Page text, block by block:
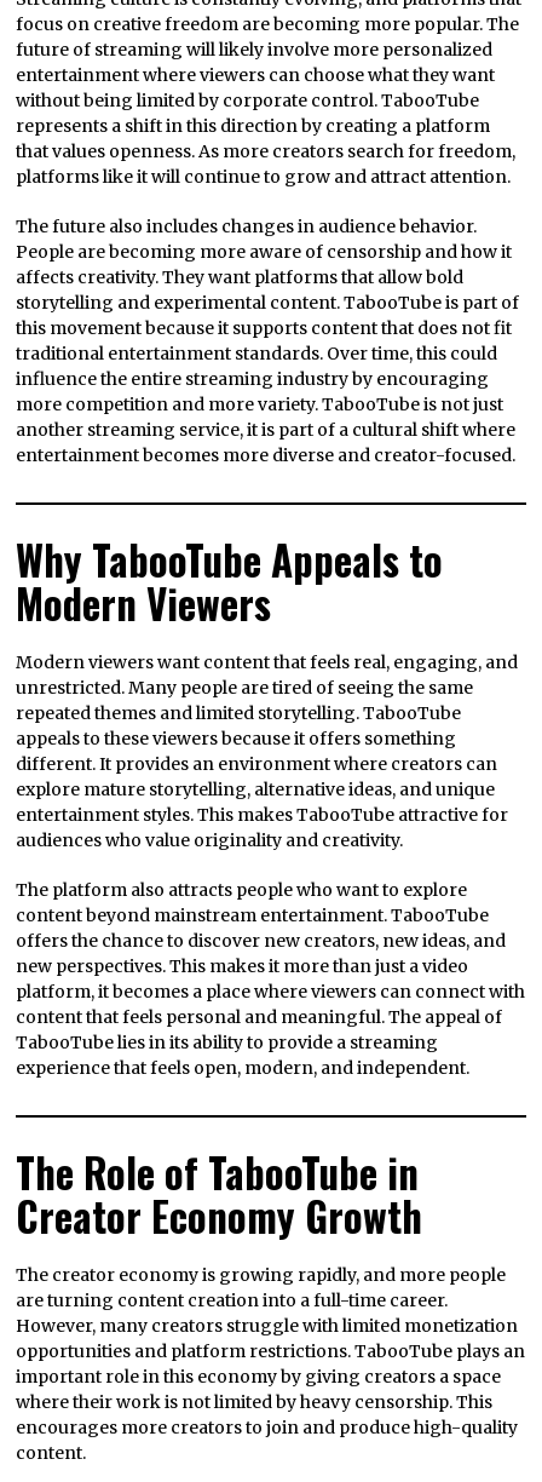
focus on creative freedom are becoming more popular. The
future of streaming will likely involve more personalized
entertainment where viewers can choose what they want
without being limited by corporate control. TabooTube
represents a shift in this direction by creating a platform
that values openness. As more creators search for freedom,
platforms like it will continue to grow and attract attention.
The future also includes changes in audience behavior.
People are becoming more aware of censorship and how it
affects creativity. They want platforms that allow bold
storytelling and experimental content. TabooTube is part of
this movement because it supports content that does not fit
traditional entertainment standards. Over time, this could
influence the entire streaming industry by encouraging
more competition and more variety. TabooTube is not just
another streaming service, it is part of a cultural shift where
entertainment becomes more diverse and creator-focused.
Why TabooTube Appeals to
Modern Viewers
Modern viewers want content that feels real, engaging, and
unrestricted. Many people are tired of seeing the same
repeated themes and limited storytelling. TabooTube
appeals to these viewers because it offers something
different. It provides an environment where creators can
explore mature storytelling, alternative ideas, and unique
entertainment styles. This makes TabooTube attractive for
audiences who value originality and creativity.
The platform also attracts people who want to explore
content beyond mainstream entertainment. TabooTube
offers the chance to discover new creators, new ideas, and
new perspectives. This makes it more than just a video
platform, it becomes a place where viewers can connect with
content that feels personal and meaningful. The appeal of
TabooTube lies in its ability to provide a streaming
experience that feels open, modern, and independent.
The Role of TabooTube in
Creator Economy Growth
The creator economy is growing rapidly, and more people
are turning content creation into a full-time career.
However, many creators struggle with limited monetization
opportunities and platform restrictions. TabooTube plays an
important role in this economy by giving creators a space
where their work is not limited by heavy censorship. This
encourages more creators to join and produce high-quality
content.